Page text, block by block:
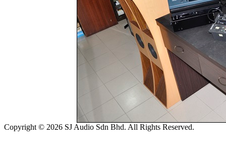
Copyright © 2026 SJ Audio Sdn Bhd. All Rights Reserved.